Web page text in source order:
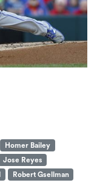
Homer Bailey
Jose Reyes
Robert Gsellman